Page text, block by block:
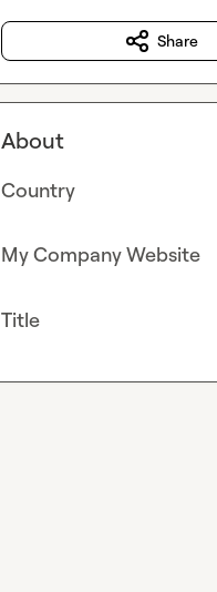
Share
About
Country
My Company Website
Title